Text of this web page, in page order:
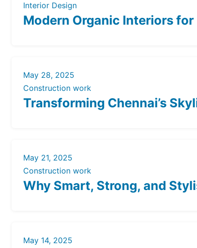
Interior Design
Modern Organic Interiors for
May 28, 2025
Construction work
Transforming Chennai’s
May 21, 2025
Construction work
Why Smart, Strong, and
May 14, 2025